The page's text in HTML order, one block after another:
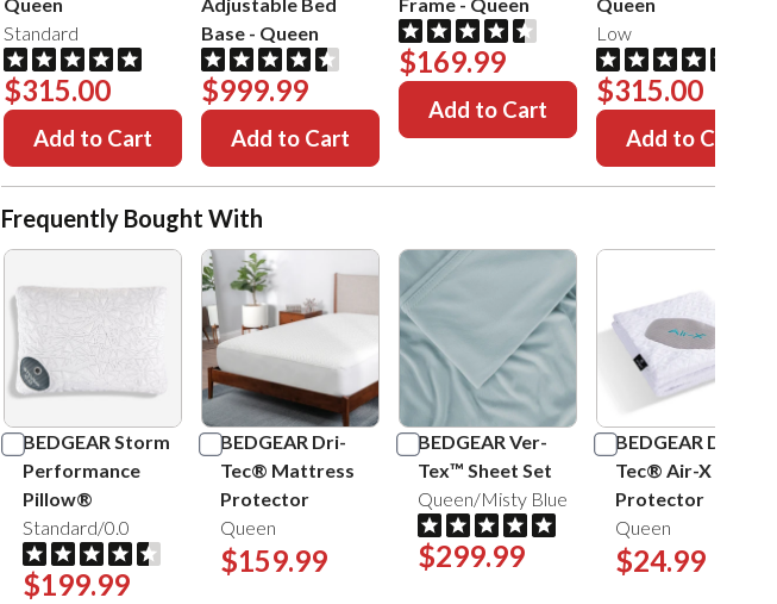
Standard
$315.00
Add to Cart
Base - Queen
$999.99
Add to Cart
$169.99
Add to Cart
Low
$315.00
Add to Cart
Frequently Bought With
BEDGEAR Storm
Performance
Pillow®
Standard/0.0
$199.99
BEDGEAR Dri-
Tec® Mattress
Protector
Queen
$159.99
BEDGEAR Ver-
Tex™ Sheet Set
Queen/Misty Blue
$299.99
BEDGEAR Dri-
Tec® Air-X Pillow
Protector
Queen
$24.99